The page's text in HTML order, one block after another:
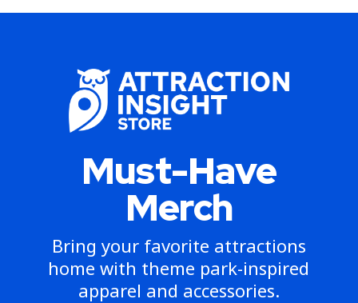
Must-Have
Merch
Bring your favorite attractions
home with theme park-inspired
apparel and accessories.